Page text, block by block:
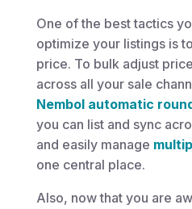
One of the best tactics
optimize your listings is
price. To bulk adjust
across all your sale
Nembol automatic
you can list and sync
and easily manage
one central place.
Also, now that you are